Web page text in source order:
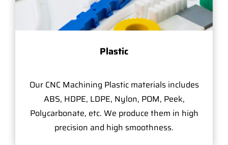
Plastic
Our CNC Machining Plastic materials includes
ABS, HDPE, LDPE, Nylon, POM, Peek,
Polycarbonate, etc. We produce them in high
precision and high smoothness.